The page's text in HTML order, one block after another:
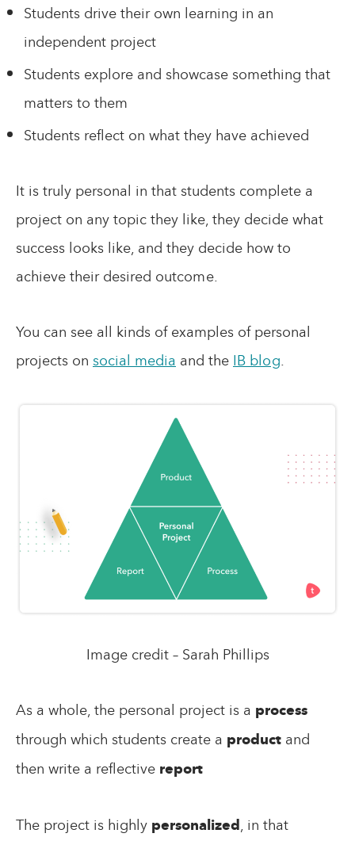
Students drive their own learning in an
independent project
Students explore and showcase something that
matters to them
Students reflect on what they have achieved
It is truly personal in that students complete a
project on any topic they like, they decide what
success looks like, and they decide how to
achieve their desired outcome.
You can see all kinds of examples of personal
projects on social media and theIB blog.
Image credit – Sarah Phillips
As a whole, the personal project is a process
through which students create a product and
then write a reflective report
The project is highly personalized, in that